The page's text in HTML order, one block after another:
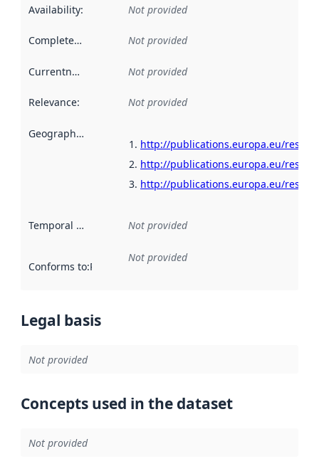
Availability: Not provided
Completeness Not provided
Currentness Not provided
Relevance: Not provided
Geographical scope
http://publications.europa.eu/
http://publications.europa.eu/
http://publications.europa.eu/
Temporal scope Not provided
Conforms to:Reference to an implementation rule or other
Not provided
Legal basis
Not provided
Concepts used in the dataset
Not provided